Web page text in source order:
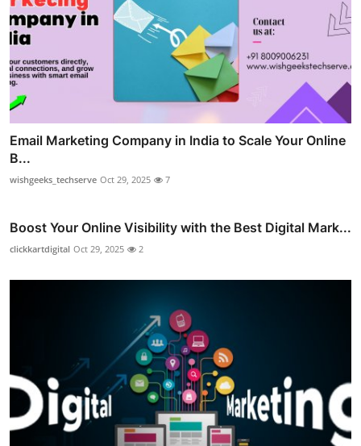
Email Marketing Company in India to Scale Your Online
B...
wishgeeks_techserve Oct 29, 2025 7
Boost Your Online Visibility with the Best Digital Mark...
clickkartdigital Oct 29, 2025 2